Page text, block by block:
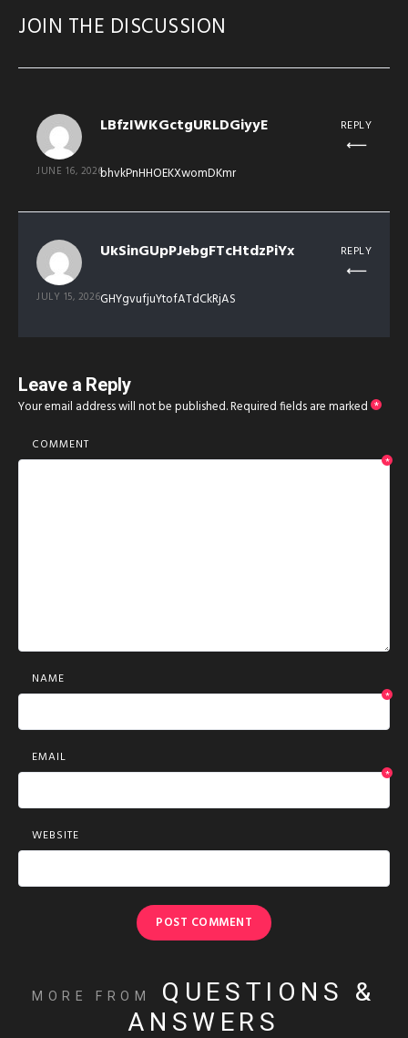
JOIN THE DISCUSSION
LBfzIWKGctgURLDGiyyE
JUNE 16, 2026bhvkPnHHOEKXwomDKmr
REPLY
UkSinGUpPJebgFTcHtdzPiYx
JULY 15, 2026GHYgvufjuYtofATdCkRjAS
REPLY
Leave a Reply
Your email address will not be published.Required fields are marked *
COMMENT
*
NAME
*
EMAIL
*
WEBSITE
MORE FROM
QUESTIONS &
ANSWERS